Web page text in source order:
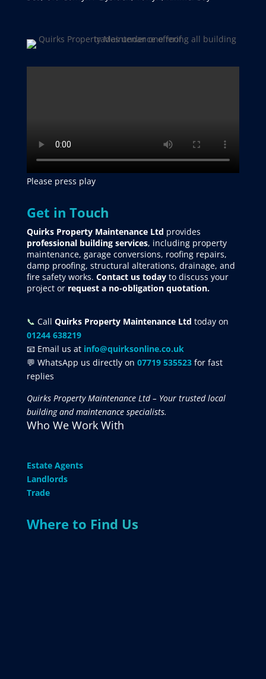
Please press play
Get in Touch
Quirks Property Maintenance Ltd provides
professional building services, including property
maintenance, garage conversions, roofing repairs,
damp proofing, structural alterations, drainage, and
fire safety works. Contact us todayto discuss your
project orrequesta no-obligation quotation.
📞 Call Quirks Property Maintenance Ltd today on
01244 638219
📧 Email us at info@quirksonline.co.uk
💬 WhatsApp us directly on 07719 535523for fast
replies
Quirks Property Maintenance Ltd – Your trusted local
building and maintenance specialists.
Who We Work With
Estate Agents
Landlords
Trade
Where to Find Us